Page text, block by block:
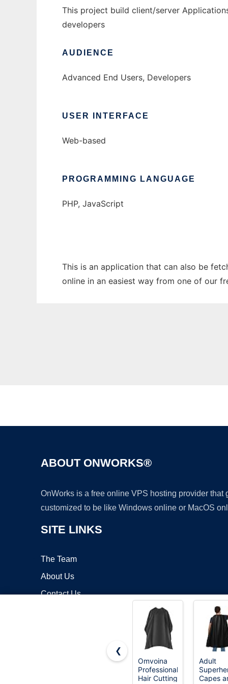
This project build client/server
developers
AUDIENCE
Advanced End Users, Developers
USER INTERFACE
Web-based
PROGRAMMING LANGUAGE
PHP, JavaScript
This is an application that can also be
online in an easiest way from one of our
ABOUT ONWORKS®
OnWorks is a free online VPS hosting provider
customized to be like Windows online or MacOS
SITE LINKS
The Team
About Us
Contact Us
❮
Omvoina
Professional
Hair Cutting
Adult
Capes